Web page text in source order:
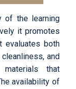
of the learning
it promotes
evaluates both
and
that
availability of